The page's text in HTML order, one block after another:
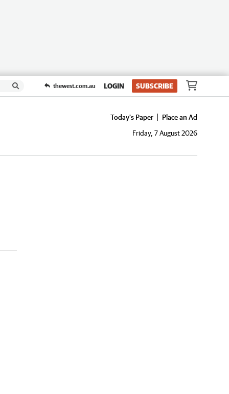
thewest.com.au LOGIN SUBSCRIBE
Today's Paper
Place an Ad
Friday, 7 August 2026